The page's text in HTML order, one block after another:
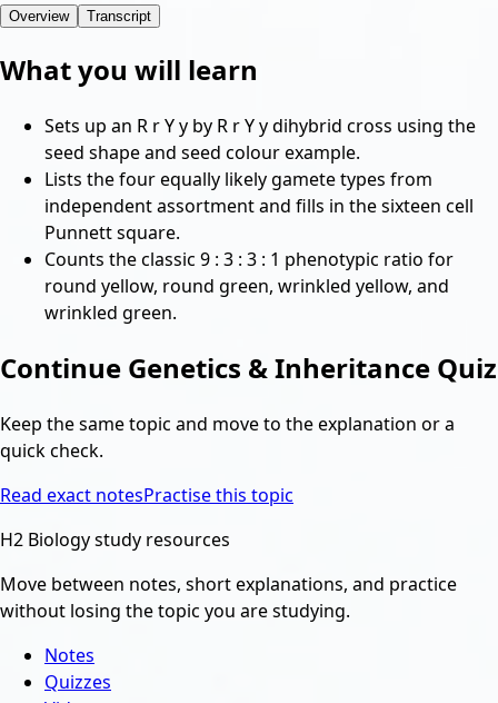
Overview Transcript
What you will learn
Sets up an R r Y y by R r Y y dihybrid cross using the
seed shape and seed colour example.
Lists the four equally likely gamete types from
independent assortment and fills in the sixteen cell
Punnett square.
Counts the classic 9 : 3 : 3 : 1 phenotypic ratio for
round yellow, round green, wrinkled yellow, and
wrinkled green.
Continue Genetics & Inheritance Quiz
Keep the same topic and move to the explanation or a
quick check.
Read exact notesPractise this topic
H2 Biology study resources
Move between notes, short explanations, and practice
without losing the topic you are studying.
Notes
Quizzes